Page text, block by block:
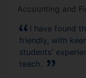
Accounting and
I have found
friendly, with
students'
teach.